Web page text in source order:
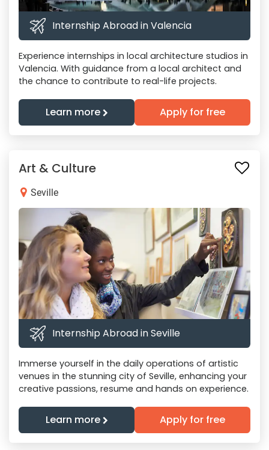
Internship Abroad in Valencia
Experience internships in local architecture studios in
Valencia. With guidance from a local architect and
the chance to contribute to real-life projects.
Learn more Apply for free
Art & Culture
Seville
Internship Abroad in Seville
Immerse yourself in the daily operations of artistic
venues in the stunning city of Seville, enhancing your
creative passions, resume and hands on experience.
Learn more Apply for free